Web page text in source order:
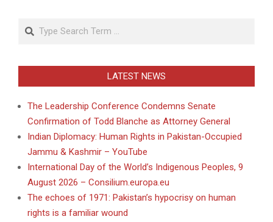
Search
LATEST NEWS
The Leadership Conference Condemns Senate
Confirmation of Todd Blanche as Attorney General
Indian Diplomacy: Human Rights in Pakistan-Occupied
Jammu & Kashmir – YouTube
International Day of the World’s Indigenous Peoples, 9
August 2026 – Consilium.europa.eu
The echoes of 1971: Pakistan’s hypocrisy on human
rights is a familiar wound